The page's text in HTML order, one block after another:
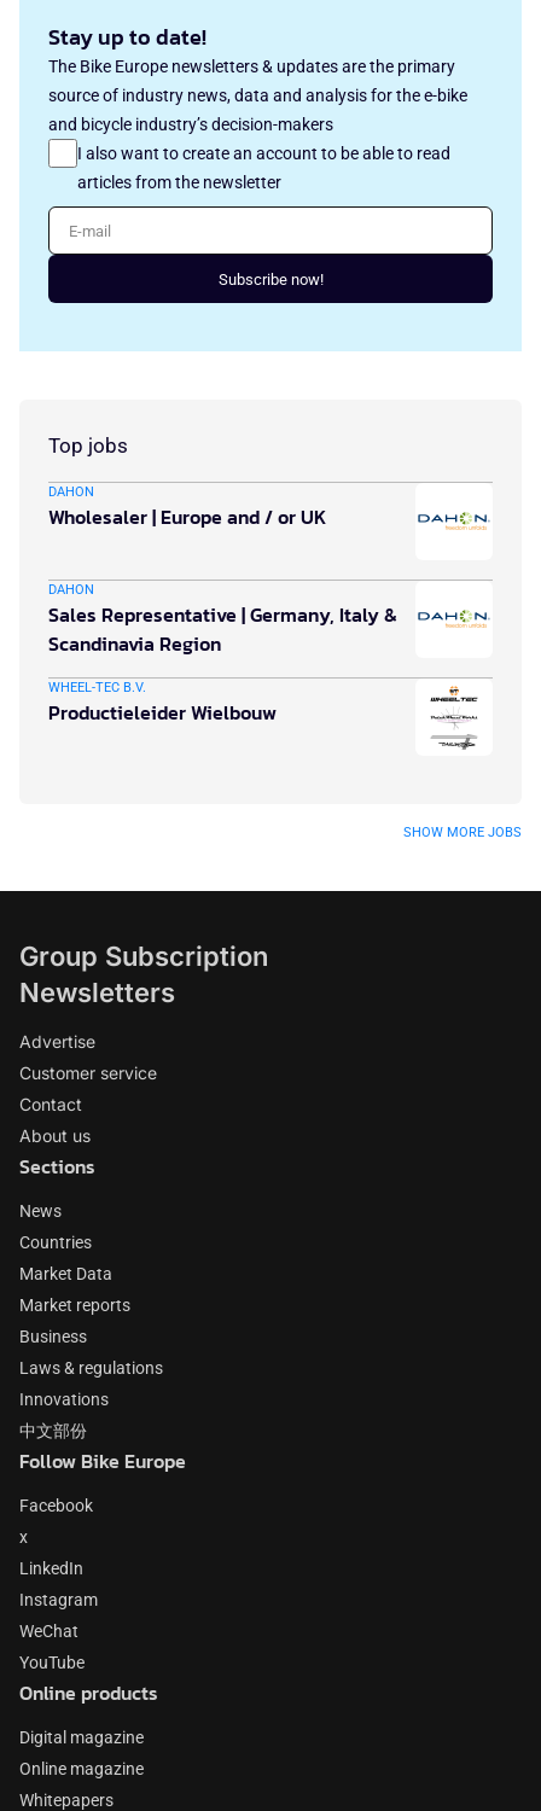
have a sustainability problem. To solve it,
we need to re-evaluate how bikes are
designed."
Stay up to date!
The Bike Europe newsletters & updates are the primary
source of industry news, data and analysis for the e-bike
and bicycle industry’s decision-makers
I also want to create an account to be able to read
articles from the newsletter
E-mail
Subscribe now!
Top jobs
DAHON
Wholesaler | Europe and / or UK
DAHON
Sales Representative | Germany, Italy &
Scandinavia Region
WHEEL-TEC B.V.
Productieleider Wielbouw
SHOW MORE JOBS
Group Subscription
Newsletters
Advertise
Customer service
Contact
About us
Sections
News
Countries
Market Data
Market reports
Business
Laws & regulations
Innovations
中文部份
Follow Bike Europe
Facebook
x
LinkedIn
Instagram
WeChat
YouTube
Online products
Digital magazine
Online magazine
Whitepapers